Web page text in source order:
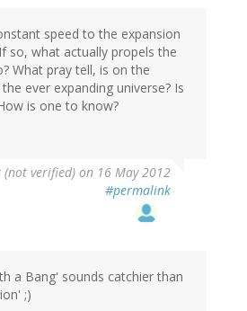
speed to the expansion
so, what actually propels the
What pray tell, is on the
ever expanding universe? Is
is one to know?
(not verified) on 16 May 2012
#permalink
a Bang' sounds catchier than
;)